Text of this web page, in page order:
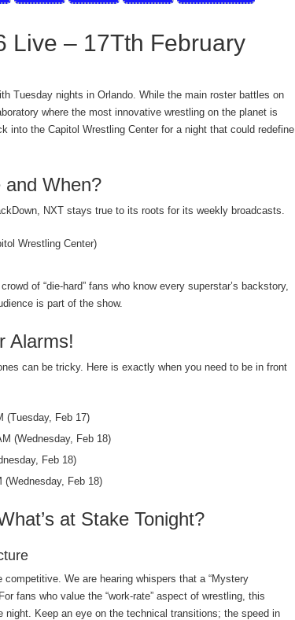
Live – 17Tth February
Tuesday nights in Orlando. While the main roster battles on
where the most innovative wrestling on the planet is
into the Capitol Wrestling Center for a night that could redefine
and When?
NXT stays true to its roots for its weekly broadcasts.
Wrestling Center)
of “die-hard” fans who know every superstar’s backstory,
is part of the show.
Alarms!
can be tricky. Here is exactly when you need to be in front
(Tuesday, Feb 17)
(Wednesday, Feb 18)
Feb 18)
(Wednesday, Feb 18)
at Stake Tonight?
We are hearing whispers that a “Mystery
fans who value the “work-rate” aspect of wrestling, this
Keep an eye on the technical transitions; the speed in